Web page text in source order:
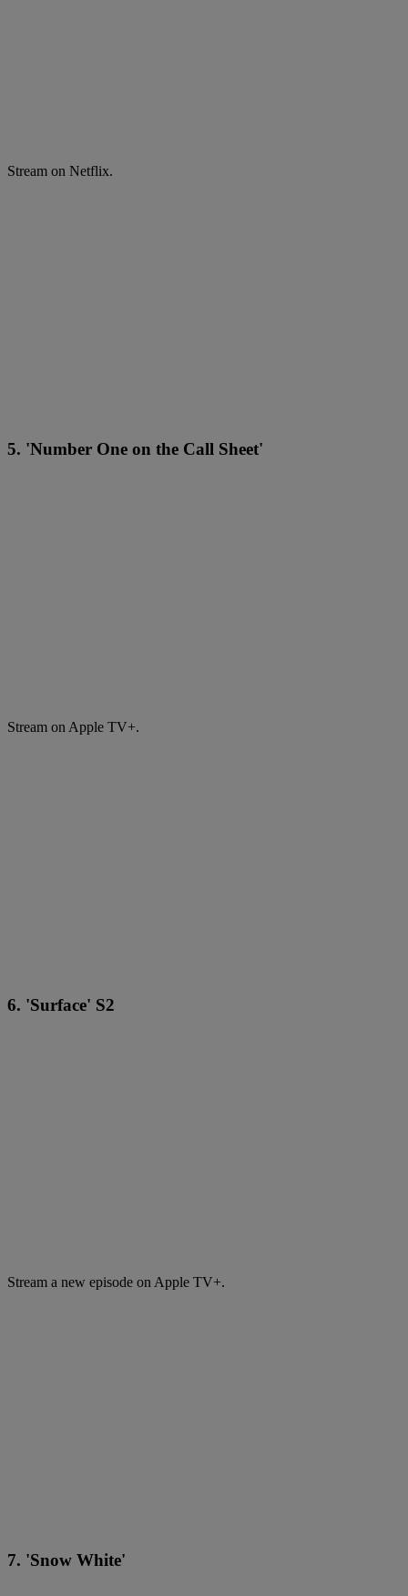
Stream on Netflix.
5. 'Number One on the Call Sheet'
Stream on Apple TV+.
6. 'Surface' S2
Stream a new episode on Apple TV+.
7. 'Snow White'